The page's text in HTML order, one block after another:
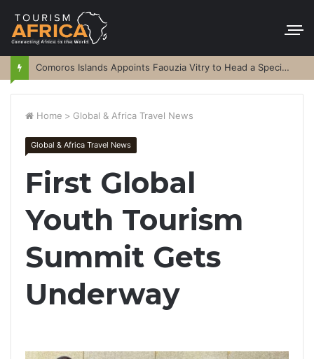
Comoros Islands Appoints Faouzia Vitry to Head a Special Purpose Vehicle
Home > Global & Africa Travel News
Global & Africa Travel News
First Global
Youth Tourism
Summit Gets
Underway